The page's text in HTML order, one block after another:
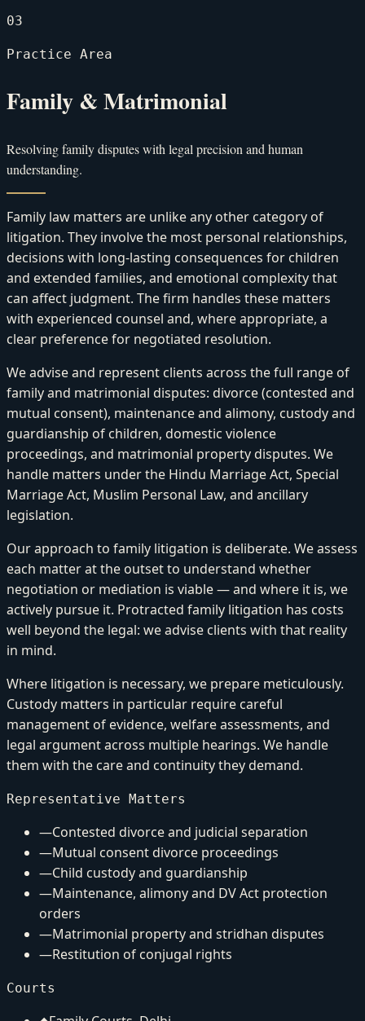
03
Practice Area
Family & Matrimonial
Resolving family disputes with legal precision and human
understanding.
Family law matters are unlike any other category of
litigation. They involve the most personal relationships,
decisions with long-lasting consequences for children
and extended families, and emotional complexity that
can affect judgment. The firm handles these matters
with experienced counsel and, where appropriate, a
clear preference for negotiated resolution.
We advise and represent clients across the full range of
family and matrimonial disputes: divorce (contested and
mutual consent), maintenance and alimony, custody and
guardianship of children, domestic violence
proceedings, and matrimonial property disputes. We
handle matters under the Hindu Marriage Act, Special
Marriage Act, Muslim Personal Law, and ancillary
legislation.
Our approach to family litigation is deliberate. We assess
each matter at the outset to understand whether
negotiation or mediation is viable — and where it is, we
actively pursue it. Protracted family litigation has costs
well beyond the legal: we advise clients with that reality
in mind.
Where litigation is necessary, we prepare meticulously.
Custody matters in particular require careful
management of evidence, welfare assessments, and
legal argument across multiple hearings. We handle
them with the care and continuity they demand.
Representative Matters
—Contested divorce and judicial separation
—Mutual consent divorce proceedings
—Child custody and guardianship
—Maintenance, alimony and DV Act protection
orders
—Matrimonial property and stridhan disputes
—Restitution of conjugal rights
Courts